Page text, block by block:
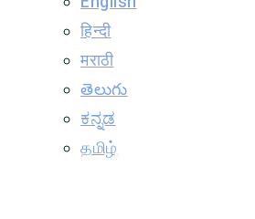
हिन्दी
मराठी
తెలుగు
ಕನ್ನಡ
தமிழ்